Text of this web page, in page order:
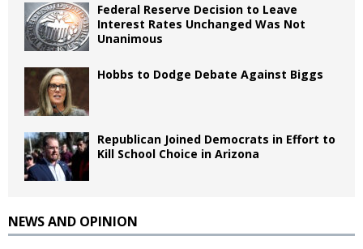
Federal Reserve Decision to Leave
Interest Rates Unchanged Was Not
Unanimous
Hobbs to Dodge Debate Against Biggs
Republican Joined Democrats in Effort to
Kill School Choice in Arizona
NEWS AND OPINION